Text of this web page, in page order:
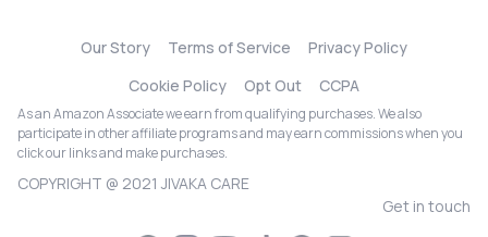
Our Story Terms of Service
Privacy Policy
Cookie Policy
Opt Out CCPA
As an Amazon Associate we earn from qualifying purchases. We also
participate in other affiliate programs and may earn commissions when you
click our links and make purchases.
COPYRIGHT @ 2021 JIVAKA CARE
Get in touch